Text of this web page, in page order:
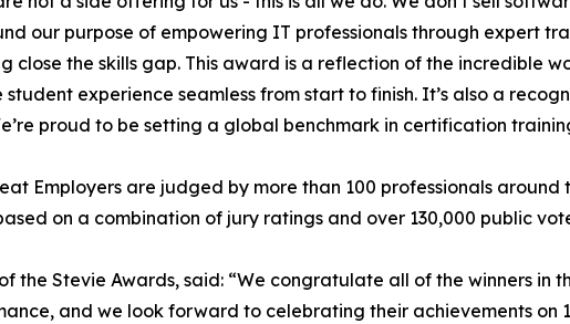
our purpose of empowering IT professionals through expert
close the skills gap. This award is a reflection of the incredible
experience seamless from start to finish. It’s also a
proud to be setting a global benchmark in certification
Employers are judged by more than 100 professionals
on a combination of jury ratings and over 130,000 public
the Stevie Awards, said: “We congratulate all of the winners in
and we look forward to celebrating their achievements on